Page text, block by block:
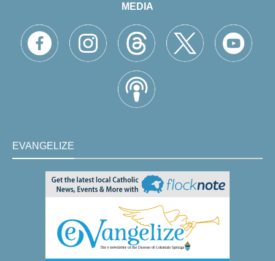
MEDIA
EVANGELIZE